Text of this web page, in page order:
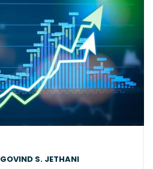
GOVIND S. JETHANI